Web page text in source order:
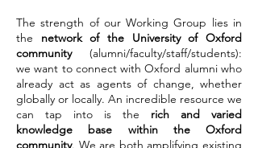
The strength of our Working Group lies in
the network of the University of Oxford
community(alumni/faculty/staff/students):
we want to connect with Oxford alumni who
already act as agents of change, whether
globally or locally. An incredible resource we
can tap into is the rich and varied
knowledge base within the Oxford
community. We are both amplifying existing